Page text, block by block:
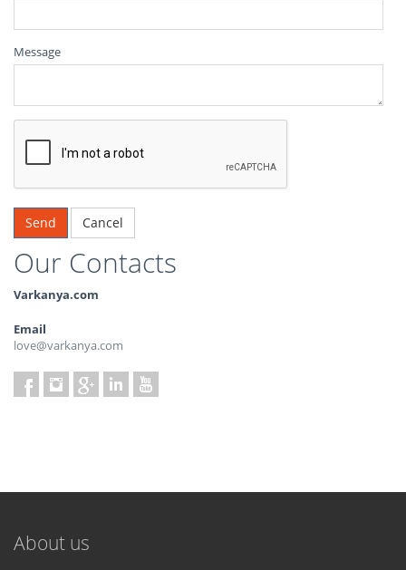
Message
Cancel
Our Contacts
Varkanya.com
Email
love@varkanya.com
About us